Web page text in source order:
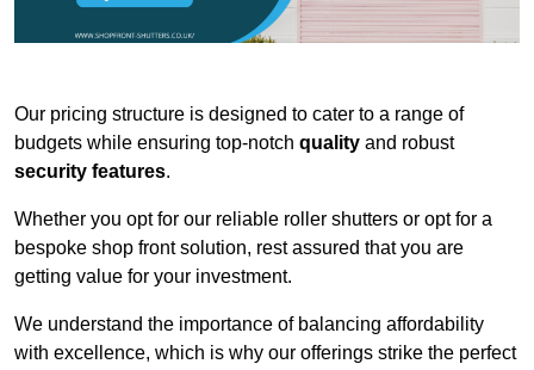
Our pricing structure is designed to cater to a range of
budgets while ensuring top-notch quality and robust
security features.
Whether you opt for our reliable roller shutters or opt for a
bespoke shop front solution, rest assured that you are
getting value for your investment.
We understand the importance of balancing affordability
with excellence, which is why our offerings strike the perfect